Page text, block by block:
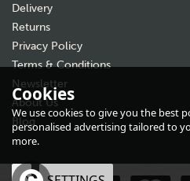
Delivery
Returns
Privacy Policy
Terms & Conditions
Newsletter
About Us
Blog
Cookies
We use cookies to give you the best
personalised advertising tailored to
more.